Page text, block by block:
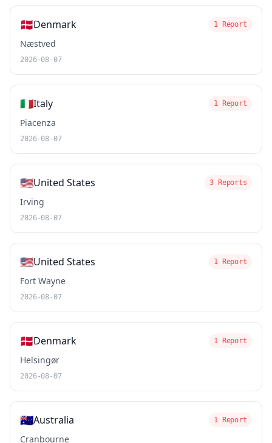
🇩🇰Denmark 1 Report
Næstved
2026-08-07
🇮🇹Italy 1 Report
Piacenza
2026-08-07
🇺🇸United States 3 Reports
Irving
2026-08-07
🇺🇸United States 1 Report
Fort Wayne
2026-08-07
🇩🇰Denmark 1 Report
Helsingør
2026-08-07
🇦🇺Australia 1 Report
Cranbourne